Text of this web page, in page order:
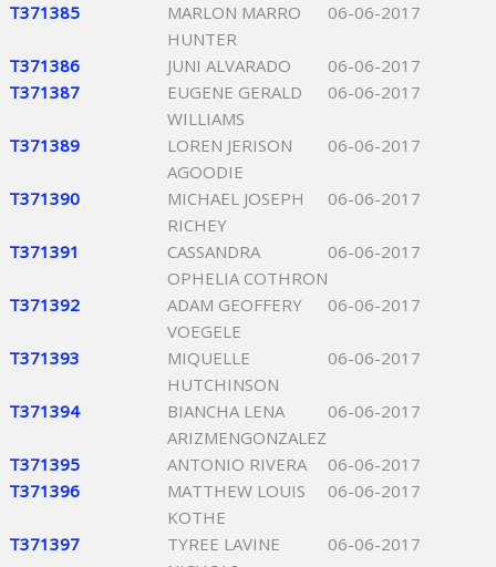
T371385
MARLON MARRO
HUNTER
06-06-2017
T371386 JUNI ALVARADO
06-06-2017
T371387
EUGENE GERALD
WILLIAMS
06-06-2017
T371389
LOREN JERISON
AGOODIE
06-06-2017
T371390
MICHAEL JOSEPH
RICHEY
06-06-2017
T371391
CASSANDRA
OPHELIA COTHRON
06-06-2017
T371392
ADAM GEOFFERY
VOEGELE
06-06-2017
T371393
MIQUELLE
HUTCHINSON
06-06-2017
T371394
BIANCHA LENA
ARIZMENGONZALEZ
06-06-2017
T371395 ANTONIO RIVERA
06-06-2017
T371396
MATTHEW LOUIS
KOTHE
06-06-2017
T371397
TYREE LAVINE
06-06-2017